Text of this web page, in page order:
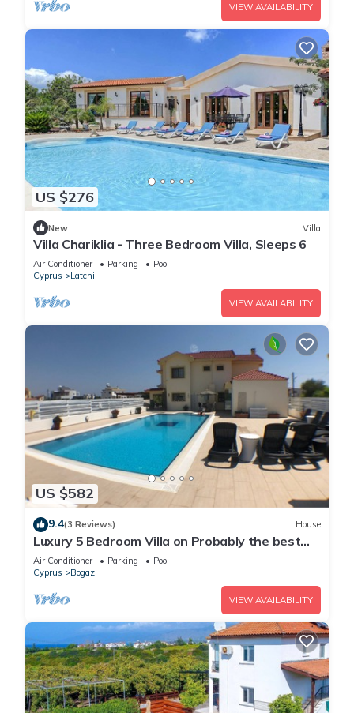
VIEW AVAILABILITY
US $276
New Villa
Villa Chariklia - Three Bedroom Villa, Sleeps 6
Air Conditioner Parking
Pool
Cyprus
Latchi
VIEW AVAILABILITY
US $582
9.4(3 Reviews) House
Luxury 5 Bedroom Villa on Probably the best
beach in Famagusta, North Cyprus
Air Conditioner Parking
Pool
Cyprus
Bogaz
VIEW AVAILABILITY